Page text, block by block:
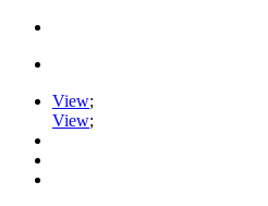
View;
View;